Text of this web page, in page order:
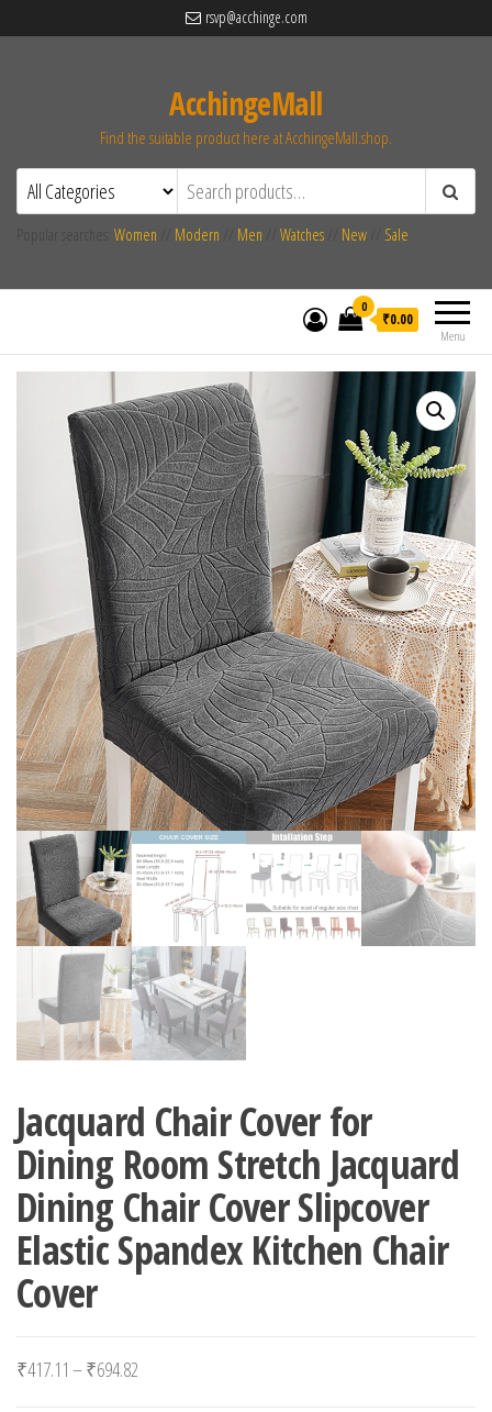
rsvp@acchinge.com
AcchingeMall
Find the suitable product here at AcchingeMall.shop.
Women Modern Men Watches New Sale
Menu
0
₹0.00
Jacquard Chair Cover for
Dining Room Stretch Jacquard
Dining Chair Cover Slipcover
Elastic Spandex Kitchen Chair
Cover
₹417.11 –₹694.82